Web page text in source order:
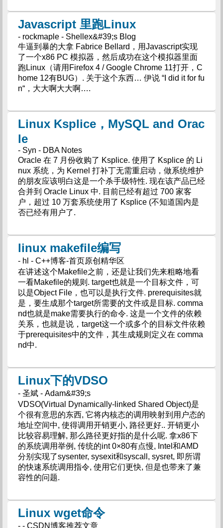
Javascript 里跑Linux
- rockmaple - Shellex&#39;s Blog
牛逼到暴的大拿 Fabrice Bellard，用Javascript实现
了一个x86 PC 模拟器，然后成功在这个模拟器里面
跑Linux（请用Firefox 4 / Google Chrome 11打开，C
home 12有BUG）. 关于这个东西… 伊说 “I did it for fu
n“，大大啊大大啊….
Linux Ksplice，MySQL and Orac
le
- Syn - DBA Notes
Oracle 在 7 月份收购了 Ksplice. 使用了 Ksplice 的 Li
nux 系统，为 Kernel 打补丁无需重启动，做系统维护
的朋友应该明白这是一个杀手级特性. 现在该产品已经
合并到 Oracle Linux 中. 目前已经有超过 700 家客
户，超过 10 万套系统使用了 Ksplice (不知道国内是
否已经有用户了.
linux makefile编写
- hl - C++博客-首页原创精华区
在讲述这个Makefile之前，还是让我们先来粗略地看
一看Makefile的规则. target也就是一个目标文件，可
以是Object File，也可以是执行文件. prerequisites就
是，要生成那个target所需要的文件或是目标. comma
nd也就是make需要执行的命令. 这是一个文件的依赖
关系，也就是说，target这一个或多个的目标文件依赖
于prerequisites中的文件，其生成规则定义在 comma
nd中.
Linux下的VDSO
- 圣斌 - Adam&#39;s
VDSO(Virtual Dynamically-linked Shared Object)是
个很有意思的东西, 它将内核态的调用映射到用户态的
地址空间中, 使得调用开销更小, 路径更好.. 开销更小
比较容易理解, 那么路径更好指的是什么呢. 拿x86下
的系统调用举例, 传统的int 0×80有点慢, Intel和AMD
分别实现了sysenter, sysexit和syscall, sysret, 即所谓
的快速系统调用指令, 使用它们更快, 但是也带来了兼
容性的问题.
Linux wget命令
- - CSDN博客推荐文章